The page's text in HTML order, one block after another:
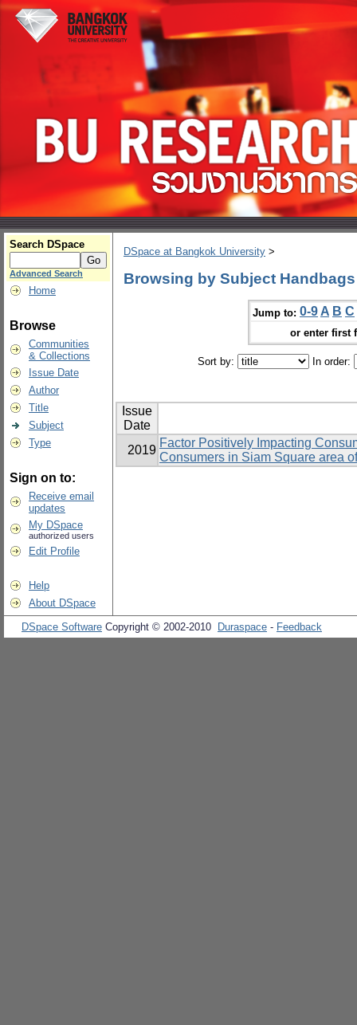
Search DSpace
Advanced Search
Home
Browse
Communities
& Collections
Issue Date
Author
Title
Subject
Type
Sign on to:
Receive email
updates
My DSpace
authorized users
Edit Profile
Help
About DSpace
DSpace at Bangkok University >
Browsing by Subject Handbags
Jump to: 0-9 A B C
or enter first
Sort by: In order:
Issue
Date
2019
Factor Positively Impacting
Consumers in Siam Square area
DSpace Software Copyright © 2002-2010 Duraspace - Feedback